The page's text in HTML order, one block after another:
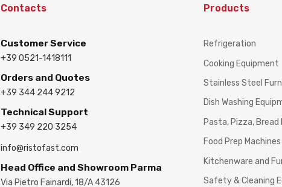
Contacts
Customer Service
+39 0521-1418111
Orders and Quotes
+39 344 244 9212
Technical Support
+39 349 220 3254
info@ristofast.com
Head Office and Showroom Parma
Via Pietro Fainardi, 18/A 43126
Products
Refrigeration
Cooking Equipment
Stainless Steel
Dish Washing
Pasta, Pizza, Bread
Food Prep Machines
Kitchenware and
Safety & Cleaning